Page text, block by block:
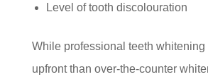
Level of tooth discolouration
While professional teeth whitening
upfront than over-the-counter